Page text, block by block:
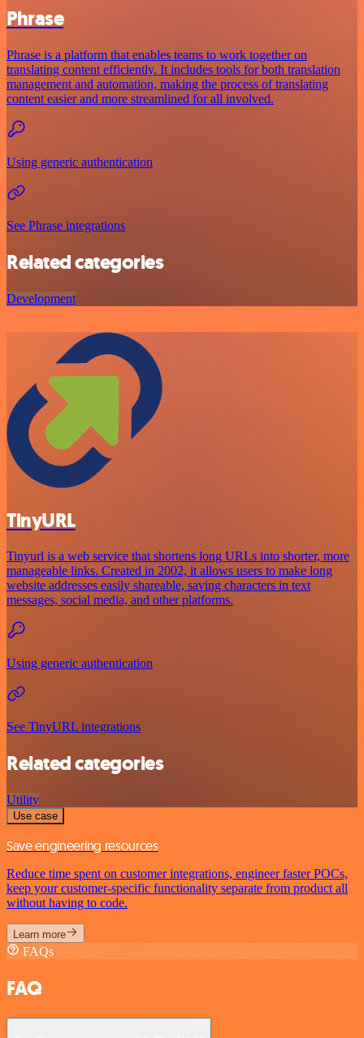
Phrase
Phrase is a platform that enables teams to work together on
translating content efficiently. It includes tools for both translation
management and automation, making the process of translating
content easier and more streamlined for all involved.
Using generic authentication
See Phrase integrations
Related categories
Development
TinyURL
Tinyurl is a web service that shortens long URLs into shorter, more
manageable links. Created in 2002, it allows users to make long
website addresses easily shareable, saving characters in text
messages, social media, and other platforms.
Using generic authentication
See TinyURL integrations
Related categories
Utility
Use case
Save engineering resources
Reduce time spent on customer integrations, engineer faster POCs,
keep your customer-specific functionality separate from product all
without having to code.
Learn more
FAQs
FAQ